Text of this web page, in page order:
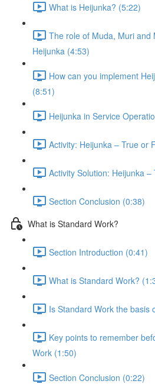
What is Heijunka? (5:22)
The role of Muda, Muri and
Heijunka (4:53)
How can you implement
(8:51)
Heijunka in Service
Activity: Heijunka – True or
Activity Solution: Heijunka
Section Conclusion (0:38)
What is Standard Work?
Section Introduction (0:41)
What is Standard Work?
Is Standard Work the basis
Key points to remember
Work (1:50)
Section Conclusion (0:22)